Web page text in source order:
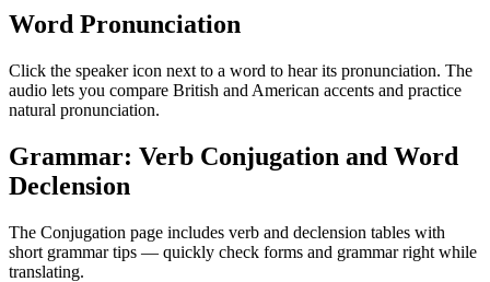
Word Pronunciation
Click the speaker icon next to a word to hear its pronunciation. The
audio lets you compare British and American accents and practice
natural pronunciation.
Grammar: Verb Conjugation and Word
Declension
The Conjugation page includes verb and declension tables with
short grammar tips — quickly check forms and grammar right while
translating.